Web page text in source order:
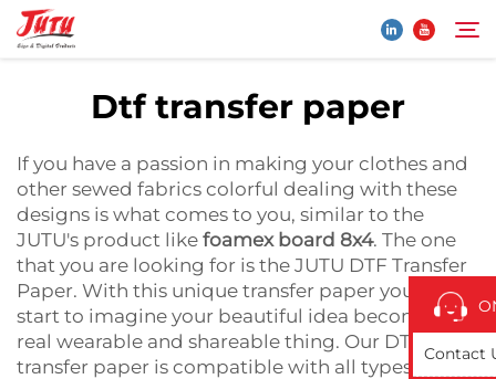
Products
About Us
Application
Search
Contact
Dtf transfer paper
If you have a passion in making your clothes and
other sewed fabrics colorful dealing with these
designs is what comes to you, similar to the
JUTU's product like foamex board 8x4. The one
that you are looking for is the JUTU DTF Transfer
Paper. With this unique transfer paper you can
start to imagine your beautiful idea becoming a
real wearable and shareable thing. Our DTF
transfer paper is compatible with all types of